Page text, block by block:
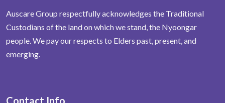
Auscare Group respectfully acknowledges the Traditional
Custodians of the land on which we stand, the Nyoongar
people. We pay our respects to Elders past, present, and
emerging.
Contact Info